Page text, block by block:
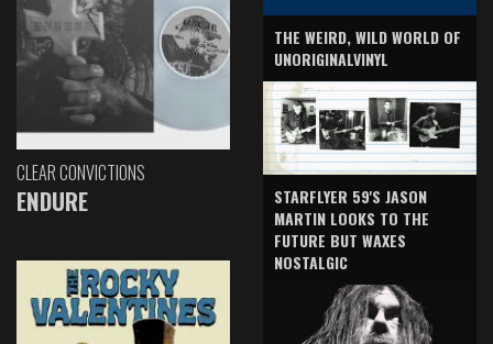
CLEAR CONVICTIONS
ENDURE
THE WEIRD, WILD WORLD OF
UNORIGINALVINYL
STARFLYER 59'S JASON
MARTIN LOOKS TO THE
FUTURE BUT WAXES
NOSTALGIC